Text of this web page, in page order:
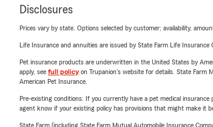
Disclosures
Prices vary by state. Options selected by customer; availability,
Life Insurance and annuities are issued by State Farm Life
Pet insurance products are underwritten in the United States by
apply, see full policyon Trupanion's website for details. State Farm
American Pet Insurance.
Pre-existing conditions: If you currently have a pet medical
agent know if your existing policy has provisions that might make it
State Farm (including State Farm Mutual Automobile Insurance